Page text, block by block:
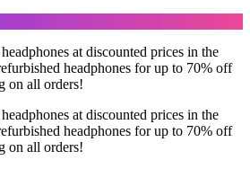
at discounted prices in the
headphones for up to 70% off
on all orders!
at discounted prices in the
headphones for up to 70% off
on all orders!